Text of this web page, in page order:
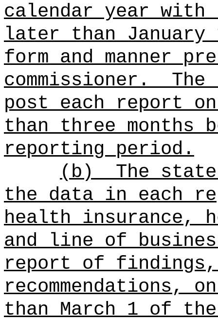
calendar year with
later than
form and manner
commissioner.
post each report
than three
reporting period.
(b)
The
the data in each
health insurance,
and line of
report of
recommendations,
than March 1 of